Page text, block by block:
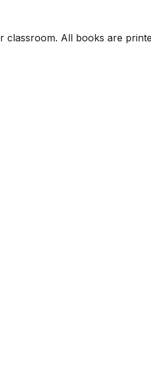
classroom. All books are